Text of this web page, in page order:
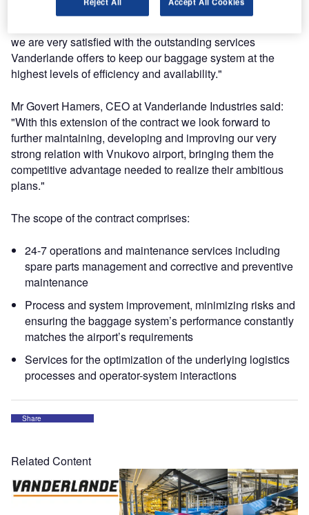
Dmitriy Gorozhanov, head of baggage handling
we are very satisfied with the outstanding services
Vanderlande offers to keep our baggage system at the
highest levels of efficiency and availability."
Mr Govert Hamers, CEO at Vanderlande Industries said:
"With this extension of the contract we look forward to
further maintaining, developing and improving our very
strong relation with Vnukovo airport, bringing them the
competitive advantage needed to realize their ambitious
plans."
The scope of the contract comprises:
24-7 operations and maintenance services including
spare parts management and corrective and preventive
maintenance
Process and system improvement, minimizing risks and
ensuring the baggage system’s performance constantly
matches the airport’s requirements
Services for the optimization of the underlying logistics
processes and operator-system interactions
Share
Related Content